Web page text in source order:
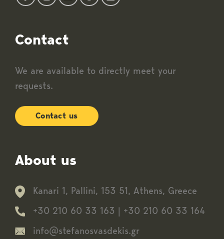
Contact
We are available to directly meet your
requests.
Contact us
About us
Kanari 1, Pallini, 153 51, Athens, Greece
+30 210 60 33 163 | +30 210 60 33 164
info@stefanosvasdekis.gr